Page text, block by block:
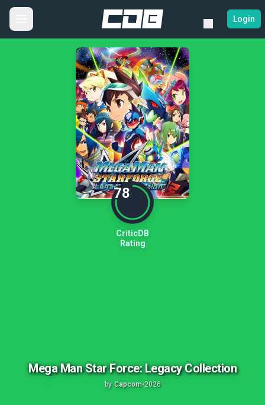
Login
78
CriticDB
Rating
Mega Man Star Force: Legacy Collection
by Capcom•2026